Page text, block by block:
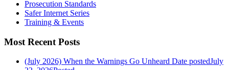
Prosecution Standards
Safer Internet Series
Training & Events
Most Recent Posts
(July 2026) When the Warnings Go Unheard Date postedJuly